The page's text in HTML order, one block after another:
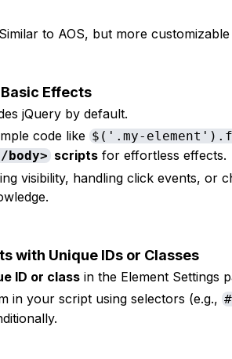
to AOS, but more
Effects
jQuery by default.
code like $('.my-
body> scriptsfor effortless effects.
visibility, handling click events, or
with Unique IDs or Classes
ID or class in the Element Settings
in your script using selectors (e.g.,